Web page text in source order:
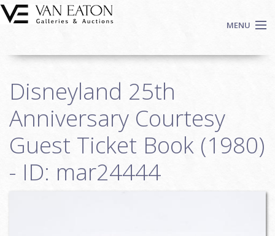
Skip to main content
MENU
Auctions
We Buy Art
Fine Art
Contact
Login
Disneyland 25th
Anniversary Courtesy
Guest Ticket Book (1980)
- ID: mar24444